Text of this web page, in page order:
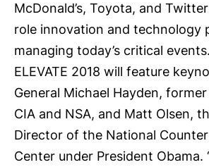
McDonald’s, Toyota, and
role innovation and technology
managing today’s critical
ELEVATE 2018 will feature
General Michael Hayden,
CIA and NSA, and Matt Olsen,
Director of the National
Center under President Obama.